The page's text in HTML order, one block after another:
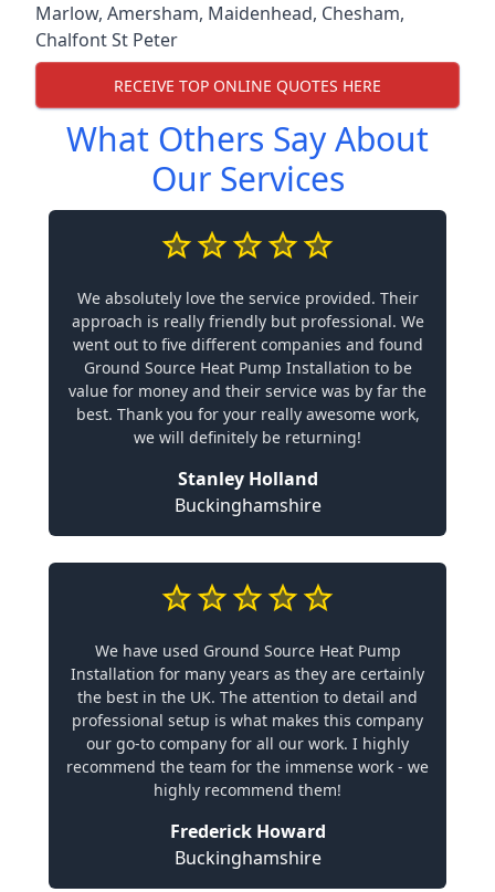
Marlow, Amersham, Maidenhead, Chesham,
Chalfont St Peter
RECEIVE TOP ONLINE QUOTES HERE
What Others Say About
Our Services
We absolutely love the service provided. Their
approach is really friendly but professional. We
went out to five different companies and found
Ground Source Heat Pump Installation to be
value for money and their service was by far the
best. Thank you for your really awesome work,
we will definitely be returning!
Stanley Holland
Buckinghamshire
We have used Ground Source Heat Pump
Installation for many years as they are certainly
the best in the UK. The attention to detail and
professional setup is what makes this company
our go-to company for all our work. I highly
recommend the team for the immense work - we
highly recommend them!
Frederick Howard
Buckinghamshire